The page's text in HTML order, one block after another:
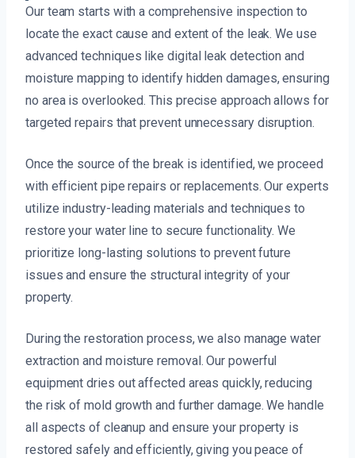
Our team starts with a comprehensive inspection to
locate the exact cause and extent of the leak. We use
advanced techniques like digital leak detection and
moisture mapping to identify hidden damages, ensuring
no area is overlooked. This precise approach allows for
targeted repairs that prevent unnecessary disruption.
Once the source of the break is identified, we proceed
with efficient pipe repairs or replacements. Our experts
utilize industry-leading materials and techniques to
restore your water line to secure functionality. We
prioritize long-lasting solutions to prevent future
issues and ensure the structural integrity of your
property.
During the restoration process, we also manage water
extraction and moisture removal. Our powerful
equipment dries out affected areas quickly, reducing
the risk of mold growth and further damage. We handle
all aspects of cleanup and ensure your property is
restored safely and efficiently, giving you peace of